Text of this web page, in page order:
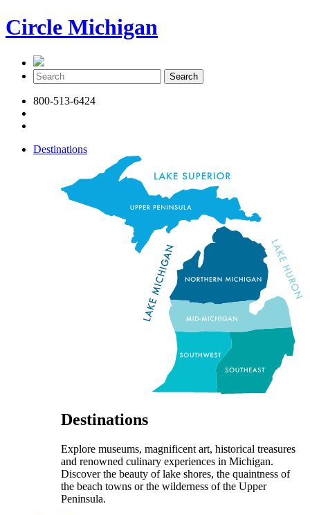
Circle Michigan
800-513-6424
Destinations
Destinations
Explore museums, magnificent art, historical treasures
and renowned culinary experiences in Michigan.
Discover the beauty of lake shores, the quaintness of
the beach towns or the wilderness of the Upper
Peninsula.